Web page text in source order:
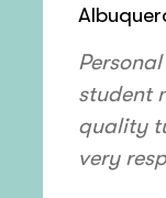
student
quality
very